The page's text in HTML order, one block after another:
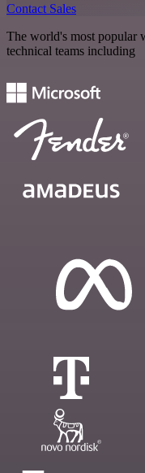
Contact Sales
The world's most popular
technical teams including